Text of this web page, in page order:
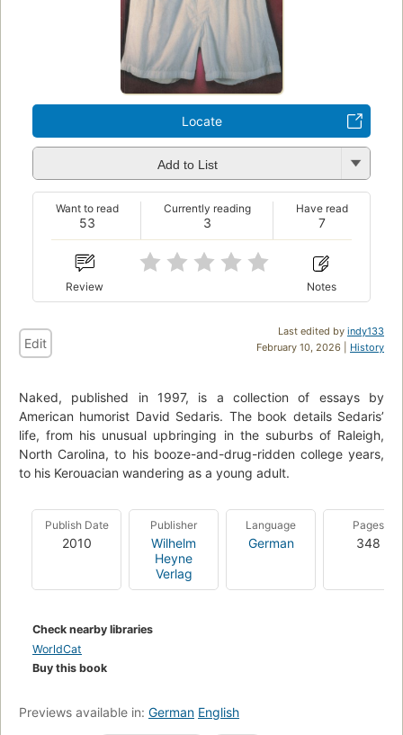
Locate
Add to List
53
Want to read
3
Currently reading
7
Have read
Review Notes
Last edited by indy133
February 10, 2026 | History
Edit
Naked, published in 1997, is a collection of essays by
American humorist David Sedaris. The book details Sedaris’
life, from his unusual upbringing in the suburbs of Raleigh,
North Carolina, to his booze-and-drug-ridden college years,
to his Kerouacian wandering as a young adult.
Publish Date
2010
Publisher
Wilhelm
Heyne
Verlag
Language
German
Pages
348
Check nearby libraries
WorldCat
Buy this book
Previews available in: German English